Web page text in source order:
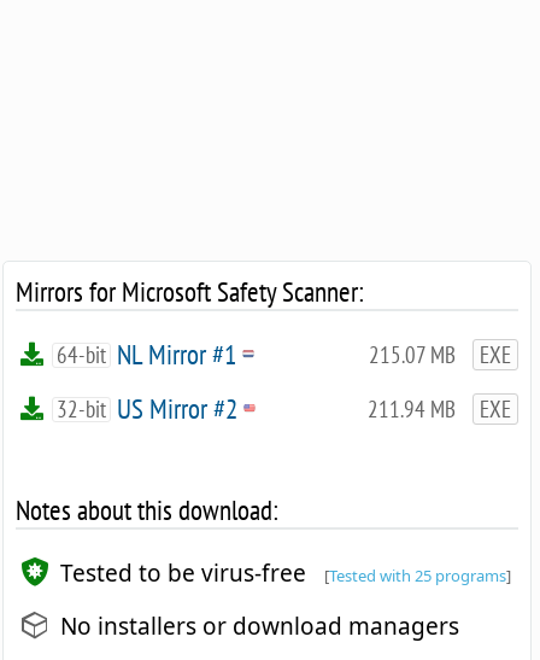
Mirrors for Microsoft Safety Scanner:
215.07 MB EXE
64-bit NL Mirror #1
211.94 MB EXE
32-bit US Mirror #2
Notes about this download:
Tested to be virus-free [Tested with 25 programs]
No installers or download managers